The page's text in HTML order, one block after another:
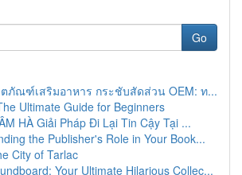
Go
ภัณฑ์เสริมอาหาร กระชับสัดส่วน OEM: ท...
Ultimate Guide for Beginners
HÀ Giải Pháp Đi Lại Tin Cậy Tại ...
the Publisher's Role in Your Book...
City of Tarlac
Your Ultimate Hilarious Collec...